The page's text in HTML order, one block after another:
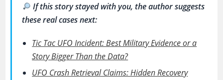
If this story stayed with you, the author suggests
these real cases next:
Tic Tac UFO Incident: Best Military Evidence or a
Story Bigger Than the Data?
UFO Crash Retrieval Claims: Hidden Recovery